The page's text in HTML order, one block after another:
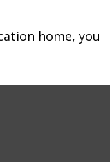
home, you